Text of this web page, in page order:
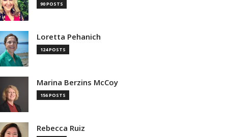
90 POSTS
Loretta Pehanich
124 POSTS
Marina Berzins McCoy
156 POSTS
Rebecca Ruiz